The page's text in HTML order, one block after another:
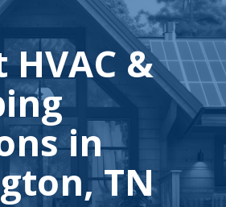
&
in
TN